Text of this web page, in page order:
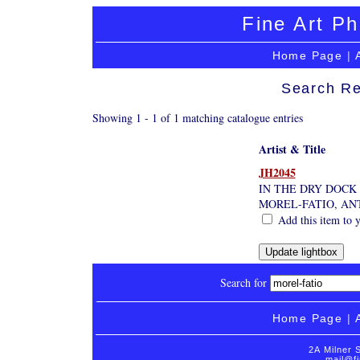
Fine Art
Home Page |
Search
Showing 1 - 1 of 1 matching catalogue entries
Artist & Title
JH2045
IN THE DRY DOCK
MOREL-FATIO,
Add this item to
Search for
Home Page |
2A Milner